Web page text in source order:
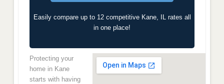
Easily compare up to 12 competitive Kane, IL rates all
in one place!
Protecting your
home in Kane
starts with having